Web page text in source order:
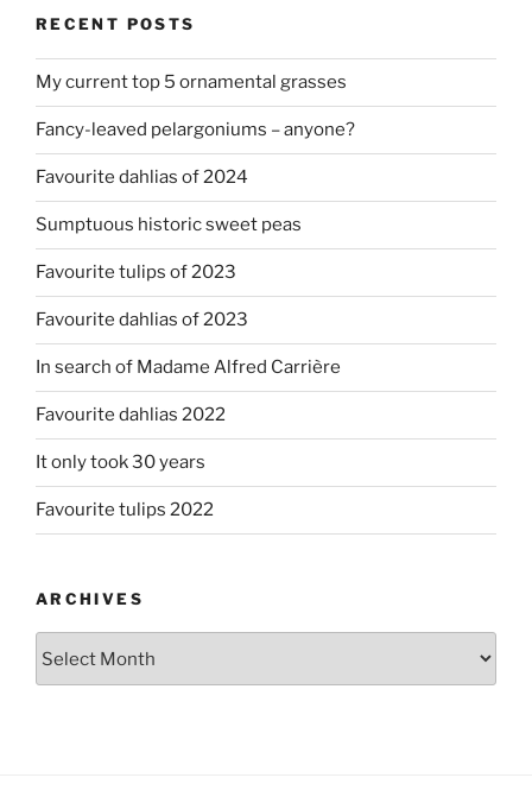
RECENT POSTS
My current top 5 ornamental grasses
Fancy-leaved pelargoniums – anyone?
Favourite dahlias of 2024
Sumptuous historic sweet peas
Favourite tulips of 2023
Favourite dahlias of 2023
In search of Madame Alfred Carrière
Favourite dahlias 2022
It only took 30 years
Favourite tulips 2022
ARCHIVES